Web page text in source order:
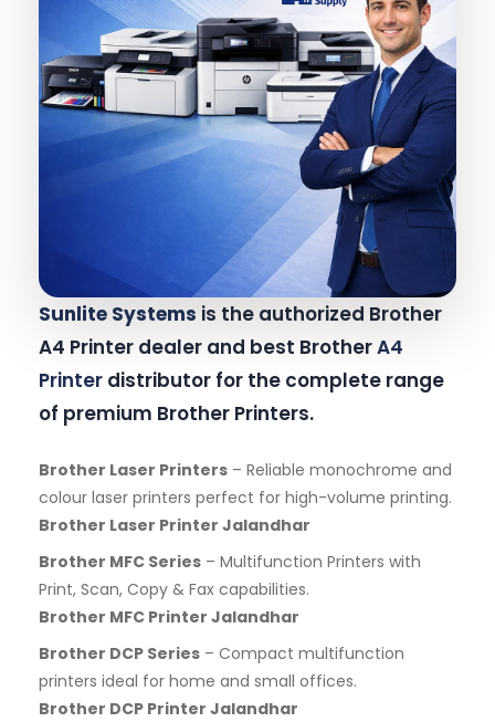
Sunlite Systems is the authorized Brother
A4 Printer dealer and best BrotherA4
Printer distributor for the complete range
of premium Brother Printers.
Brother Laser Printers – Reliable monochrome and
colour laser printers perfect for high-volume printing.
Brother Laser Printer Jalandhar
Brother MFC Series – Multifunction Printers with
Print, Scan, Copy & Fax capabilities.
Brother MFC Printer Jalandhar
Brother DCP Series – Compact multifunction
printers ideal for home and small offices.
Brother DCP Printer Jalandhar